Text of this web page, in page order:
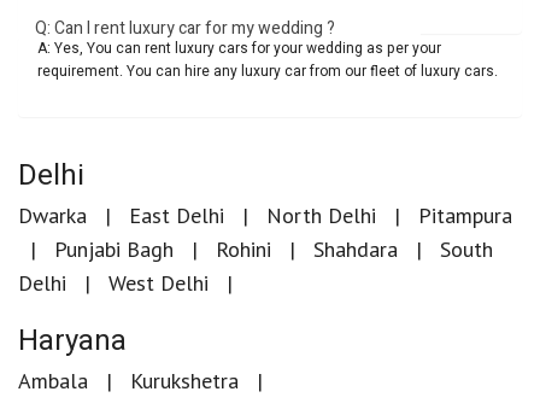
Q: Can I rent luxury car for my wedding ?
A: Yes, You can rent luxury cars for your wedding as per your
requirement. You can hire any luxury car from our fleet of luxury cars.
Delhi
Dwarka East Delhi North Delhi
Pitampura
Punjabi Bagh
Rohini Shahdara
South
Delhi
West Delhi
Haryana
Ambala Kurukshetra